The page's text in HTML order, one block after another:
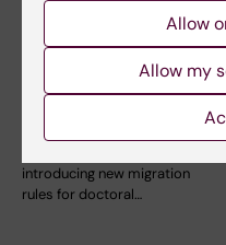
New migration
regulations for
researchers and
introducing new migration
rules for doctoral…
Allow
Allow my